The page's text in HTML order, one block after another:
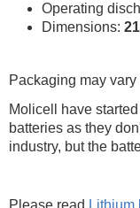
Operating
Dimensions:
Packaging may
Molicell have
batteries as they
industry, but the
Please read Lithium